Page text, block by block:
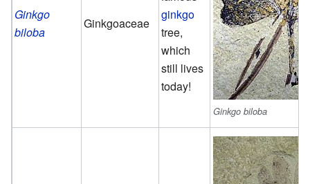
Ginkgo
biloba
Ginkgoaceae
ginkgo
tree,
which
still lives
today!
Ginkgo biloba